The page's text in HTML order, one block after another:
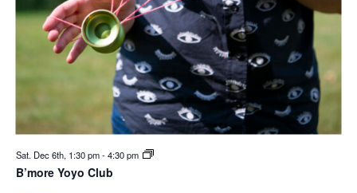
Sat. Dec 6th, 1:30 pm-4:30 pm
B’more Yoyo Club